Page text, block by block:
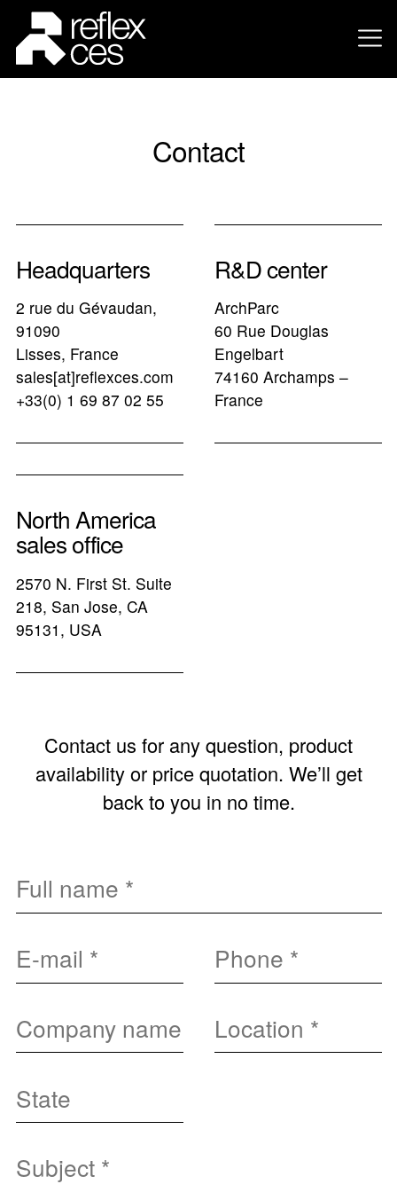
Contact
Headquarters
2 rue du Gévaudan,
91090
Lisses, France
sales[at]reflexces.com
+33(0) 1 69 87 02 55
R&D center
ArchParc
60 Rue Douglas
Engelbart
74160 Archamps –
France
North America
sales office
2570 N. First St. Suite
218, San Jose, CA
95131, USA
Contact us for any question, product
availability or price quotation. We’ll get
back to you in no time.